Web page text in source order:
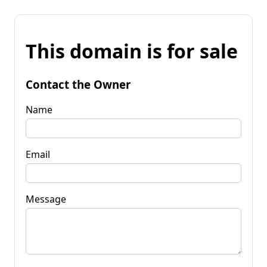
This domain is for sale
Contact the Owner
Name
Email
Message